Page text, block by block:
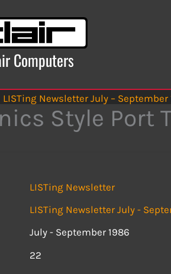
Computers
LISTing Newsletter July – September
Style Port
LISTing Newsletter
LISTing Newsletter July -
July - September 1986
22